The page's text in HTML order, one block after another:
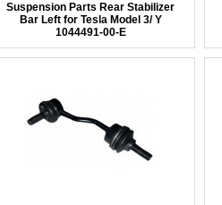
Suspension Parts Rear Stabilizer
Bar Left for Tesla Model 3/ Y
1044491-00-E